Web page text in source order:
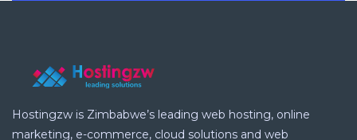
Hostingzw is Zimbabwe’s leading web hosting, online
marketing, e-commerce, cloud solutions and web